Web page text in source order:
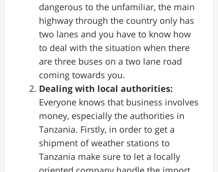
dangerous to the unfamiliar, the main
highway through the country only has
two lanes and you have to know how
to deal with the situation when there
are three buses on a two lane road
coming towards you.
Dealing with local authorities:
Everyone knows that business involves
money, especially the authorities in
Tanzania. Firstly, in order to get a
shipment of weather stations to
Tanzania make sure to let a locally